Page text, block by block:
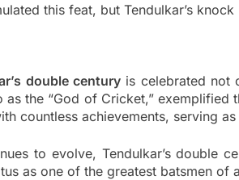
this feat, but Tendulkar’s
double century is celebrated not
as the “God of Cricket,”
countless achievements, serving
to evolve, Tendulkar’s double
as one of the greatest batsmen